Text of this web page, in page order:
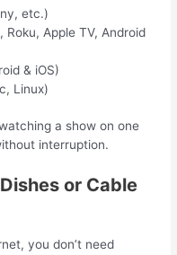
etc.)
Roku, Apple TV, Android
& iOS)
Linux)
a show on one
interruption.
or Cable
you don’t need